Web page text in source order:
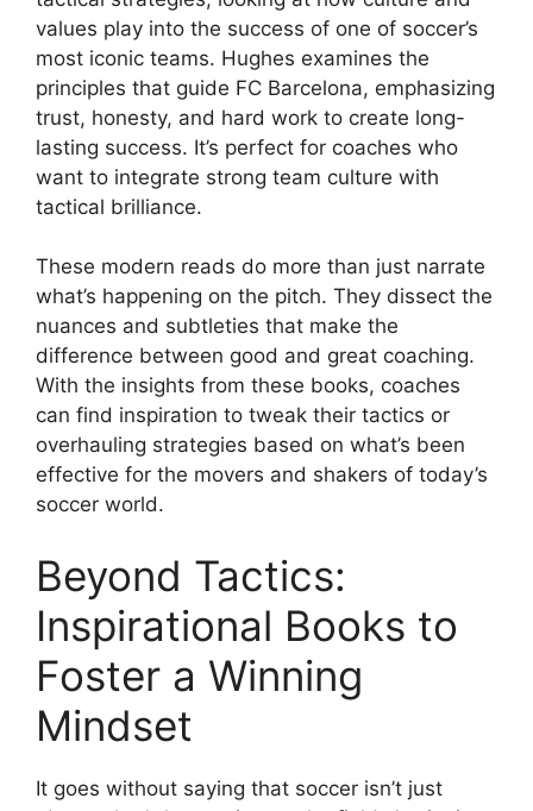
values play into the success of one of soccer’s
most iconic teams. Hughes examines the
principles that guide FC Barcelona, emphasizing
trust, honesty, and hard work to create long-
lasting success. It’s perfect for coaches who
want to integrate strong team culture with
tactical brilliance.
These modern reads do more than just narrate
what’s happening on the pitch. They dissect the
nuances and subtleties that make the
difference between good and great coaching.
With the insights from these books, coaches
can find inspiration to tweak their tactics or
overhauling strategies based on what’s been
effective for the movers and shakers of today’s
soccer world.
Beyond Tactics:
Inspirational Books to
Foster a Winning
Mindset
It goes without saying that soccer isn’t just